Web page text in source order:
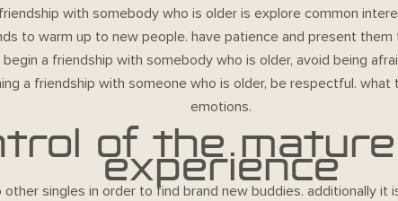
with somebody who is older is explore common
to warm up to new people. have patience and present
a friendship with somebody who is older, avoid being
a friendship with someone who is older, be respectful.
emotions.
of the
experience
singles in order to find brand new buddies. additionally